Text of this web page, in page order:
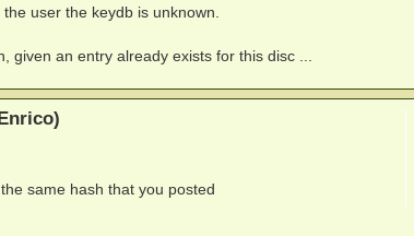
user the keydb is unknown.
an entry already exists for this disc ...
same hash that you posted